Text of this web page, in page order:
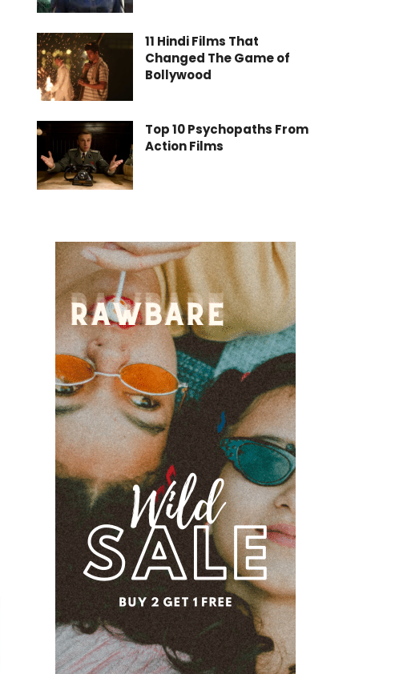
11 Hindi Films That
Changed The Game of
Bollywood
Top 10 Psychopaths From
Action Films